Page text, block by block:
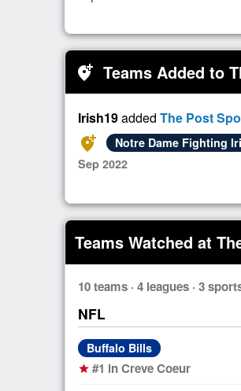
add_location_alt Teams Added to
Irish19added The Post
add_location_alt
Notre Dame Fighting
Sep 2022
Teams Watched at
10 teams · 4 leagues · 3
NFL
Buffalo Bills
star #1 in Creve Coeur